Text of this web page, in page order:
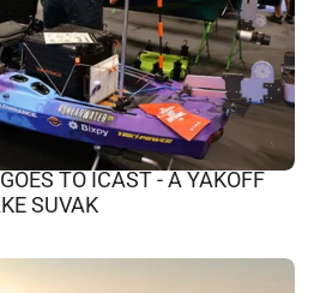
TO ICAST - A YAKOFF
SUVAK